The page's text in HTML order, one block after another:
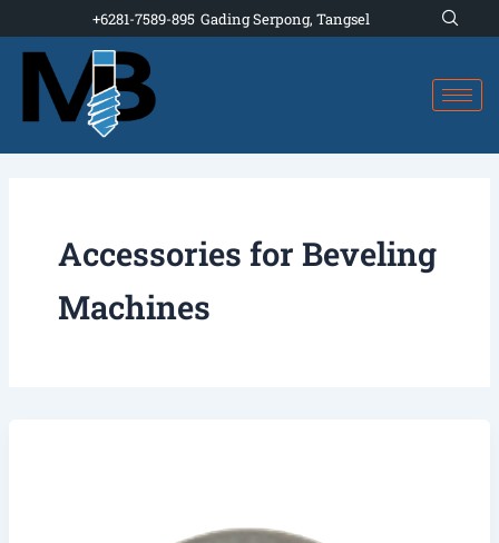
to
content
+6281-7589-895 Gading Serpong, Tangsel
Accessories for Beveling
Machines